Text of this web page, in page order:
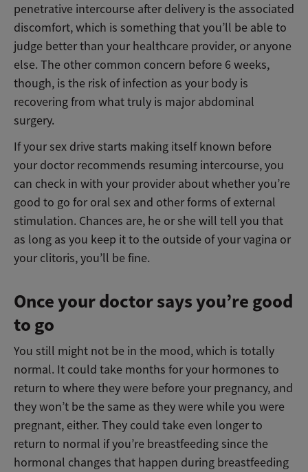
penetrative intercourse after delivery is the associated
discomfort, which is something that you’ll be able to
judge better than your healthcare provider, or anyone
else. The other common concern before 6 weeks,
though, is the risk of infection as your body is
recovering from what truly is major abdominal
surgery.
If your sex drive starts making itself known before
your doctor recommends resuming intercourse, you
can check in with your provider about whether you’re
good to go for oral sex and other forms of external
stimulation. Chances are, he or she will tell you that
as long as you keep it to the outside of your vagina or
your clitoris, you’ll be fine.
Once your doctor says you’re good
to go
You still might not be in the mood, which is totally
normal. It could take months for your hormones to
return to where they were before your pregnancy, and
they won’t be the same as they were while you were
pregnant, either. They could take even longer to
return to normal if you’re breastfeeding since the
hormonal changes that happen during breastfeeding